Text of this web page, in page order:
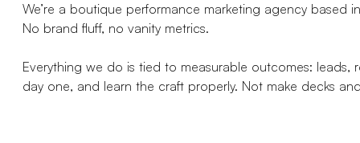
We’re a boutique performance marketing agency
No brand fluff, no vanity metrics.
Everything we do is tied to measurable outcomes: leads,
day one, and learn the craft properly. Not make decks